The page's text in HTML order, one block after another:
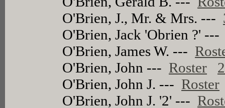
O'Brien, J., Mr. & Mrs. ---
O'Brien, Jack 'Obrien ?'
O'Brien, James W. ---
O'Brien, John --- Roster
O'Brien, John J. --- Roster
O'Brien, John J. '2' ---